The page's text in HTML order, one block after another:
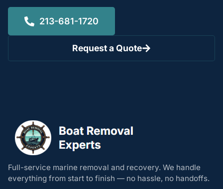
213-681-1720
Request a Quote
Full-service marine removal and recovery. We handle
everything from start to finish — no hassle, no handoffs.